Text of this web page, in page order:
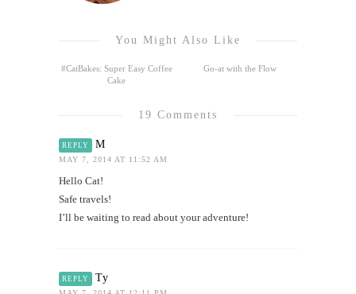
You Might Also Like
#CatBakes: Super Easy Coffee
Cake
Go-at with the Flow
19 Comments
REPLY M
MAY 7, 2014 AT 11:52 AM
Hello Cat!
Safe travels!
I’ll be waiting to read about your adventure!
REPLY Ty